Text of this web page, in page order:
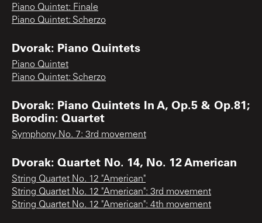
Piano Quintet: Finale
Piano Quintet: Scherzo
Dvorak: Piano Quintets
Piano Quintet
Piano Quintet: Scherzo
Dvorak: Piano Quintets In A, Op.5 & Op.81;
Borodin: Quartet
Symphony No. 7: 3rd movement
Dvorak: Quartet No. 14, No. 12 American
String Quartet No. 12 "American"
String Quartet No. 12 "American": 3rd movement
String Quartet No. 12 "American": 4th movement